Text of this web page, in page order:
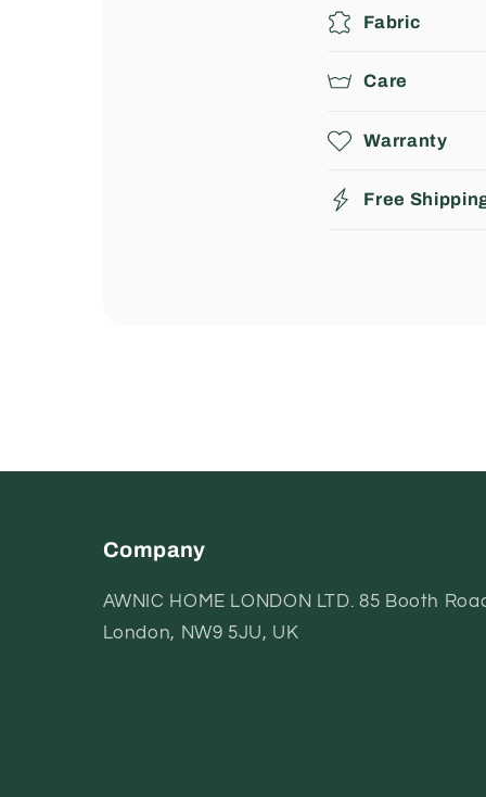
Fabric
Care
Warranty
Free
Company
AWNIC HOME LONDON LTD. 85 Booth
London, NW9 5JU, UK